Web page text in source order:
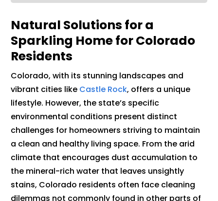
Natural Solutions for a
Sparkling Home for Colorado
Residents
Colorado, with its stunning landscapes and
vibrant cities like Castle Rock, offers a unique
lifestyle. However, the state’s specific
environmental conditions present distinct
challenges for homeowners striving to maintain
a clean and healthy living space. From the arid
climate that encourages dust accumulation to
the mineral-rich water that leaves unsightly
stains, Colorado residents often face cleaning
dilemmas not commonly found in other parts of